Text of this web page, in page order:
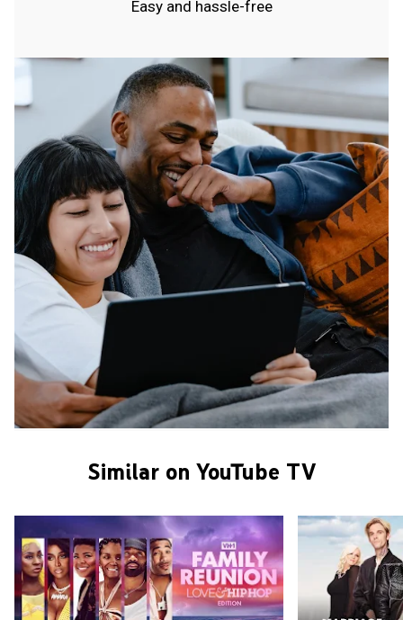
Easy and hassle-free
Similar on YouTube TV